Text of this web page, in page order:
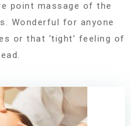
point massage of the
Wonderful for anyone
or that ‘tight’ feeling of